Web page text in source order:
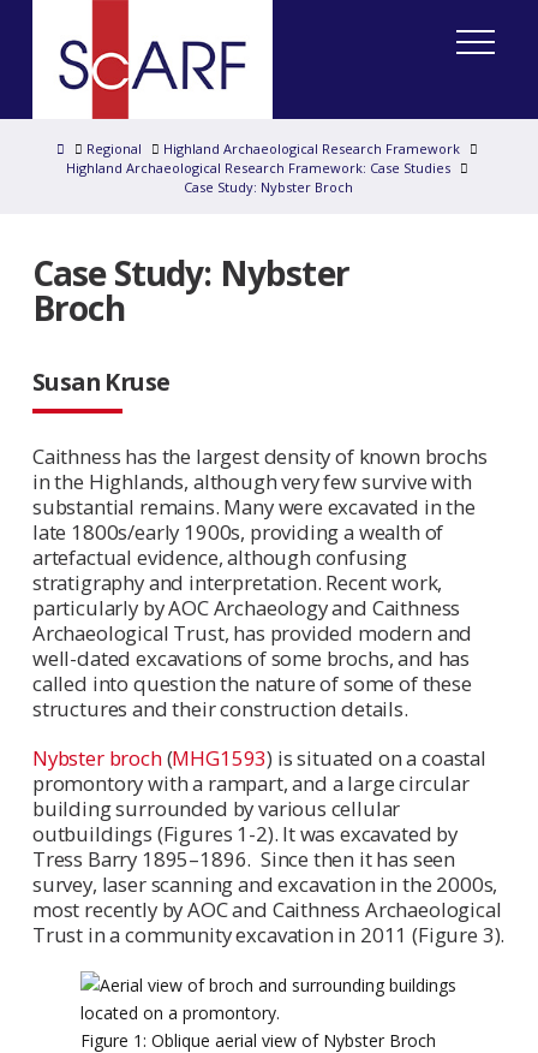
HomeRegional
Highland Archaeological Research Framework
Highland Archaeological Research Framework: Case Studies
Case Study: Nybster Broch
Case Study: Nybster
Broch
Susan Kruse
Caithness has the largest density of known brochs
in the Highlands, although very few survive with
substantial remains. Many were excavated in the
late 1800s/early 1900s, providing a wealth of
artefactual evidence, although confusing
stratigraphy and interpretation. Recent work,
particularly by AOC Archaeology and Caithness
Archaeological Trust, has provided modern and
well-dated excavations of some brochs, and has
called into question the nature of some of these
structures and their construction details.
Nybster broch(MHG1593) is situated on a coastal
promontory with a rampart, and a large circular
building surrounded by various cellular
outbuildings (Figures 1-2). It was excavated by
Tress Barry 1895–1896. Since then it has seen
survey, laser scanning and excavation in the 2000s,
most recently by AOC and Caithness Archaeological
Trust in a community excavation in 2011 (Figure 3).
Figure 1: Oblique aerial view of Nybster Broch